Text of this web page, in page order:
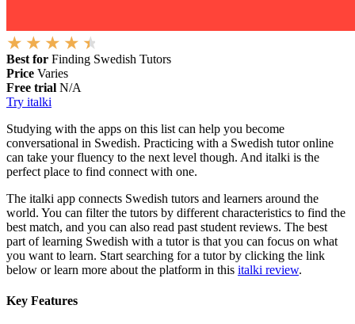
Best for Finding Swedish Tutors
Price Varies
Free trial N/A
Try italki
Studying with the apps on this list can help you become
conversational in Swedish. Practicing with a Swedish tutor online
can take your fluency to the next level though. And italki is the
perfect place to find connect with one.
The italki app connects Swedish tutors and learners around the
world. You can filter the tutors by different characteristics to find the
best match, and you can also read past student reviews. The best
part of learning Swedish with a tutor is that you can focus on what
you want to learn. Start searching for a tutor by clicking the link
below or learn more about the platform in this italki review.
Key Features